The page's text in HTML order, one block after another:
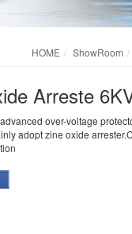
HOME ShowRoom
Arreste
over-voltage
adopt zine oxide